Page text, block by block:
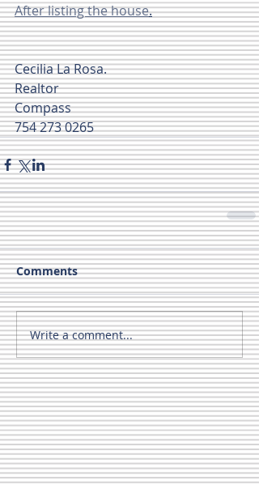
After listing the house.
Cecilia La Rosa.
Realtor
Compass
754 273 0265
Comments
Write a comment...